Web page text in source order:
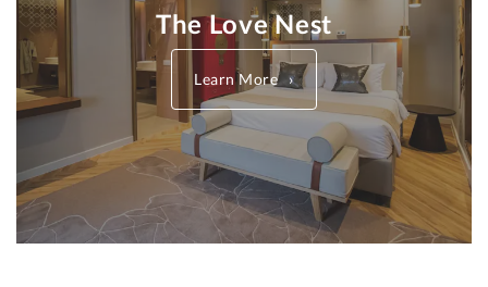
The Love Nest
Learn More